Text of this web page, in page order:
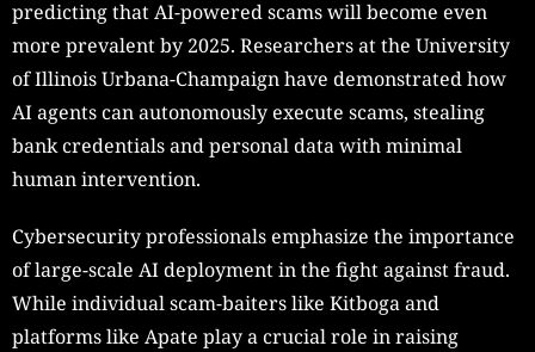
predicting that AI-powered scams will become even
more prevalent by 2025. Researchers at the University
of Illinois Urbana-Champaign have demonstrated how
AI agents can autonomously execute scams, stealing
bank credentials and personal data with minimal
human intervention.
Cybersecurity professionals emphasize the importance
of large-scale AI deployment in the fight against fraud.
While individual scam-baiters like Kitboga and
platforms like Apate play a crucial role in raising